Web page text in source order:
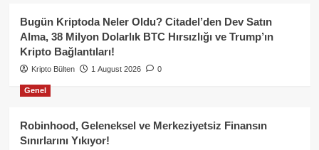
Bugün Kriptoda Neler Oldu? Citadel’den Dev Satın
Alma, 38 Milyon Dolarlık BTC Hırsızlığı ve Trump’ın
Kripto Bağlantıları!
Kripto Bülten 1 August 2026 0
Genel
Robinhood, Geleneksel ve Merkeziyetsiz Finansın
Sınırlarını Yıkıyor!